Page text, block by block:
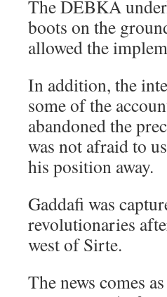
The DEBKA
boots on the
allowed the
In addition, the
some of the
abandoned the
was not afraid to
his position away.
Gaddafi was
revolutionaries
west of Sirte.
The news comes